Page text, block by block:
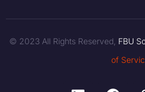
© 2023 All Rights Reserved, FBU
of